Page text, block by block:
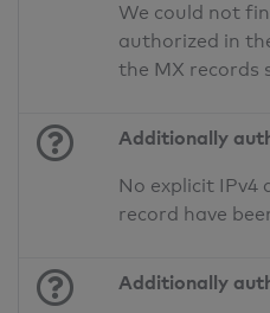
We could not
authorized in
the MX records
Additionally
No explicit IPv4
record have
Additionally